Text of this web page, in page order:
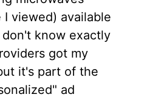
I viewed) available
don't know exactly
got my
it's part of the
ad